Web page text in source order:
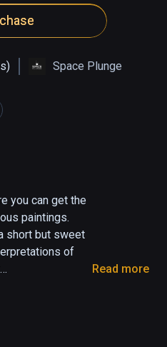
Space Plunge
you can get the
paintings.
short but sweet
of
Read more